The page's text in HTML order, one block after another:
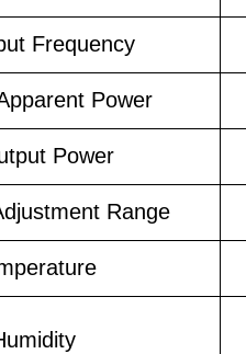
Frequency
Power
Power
Range